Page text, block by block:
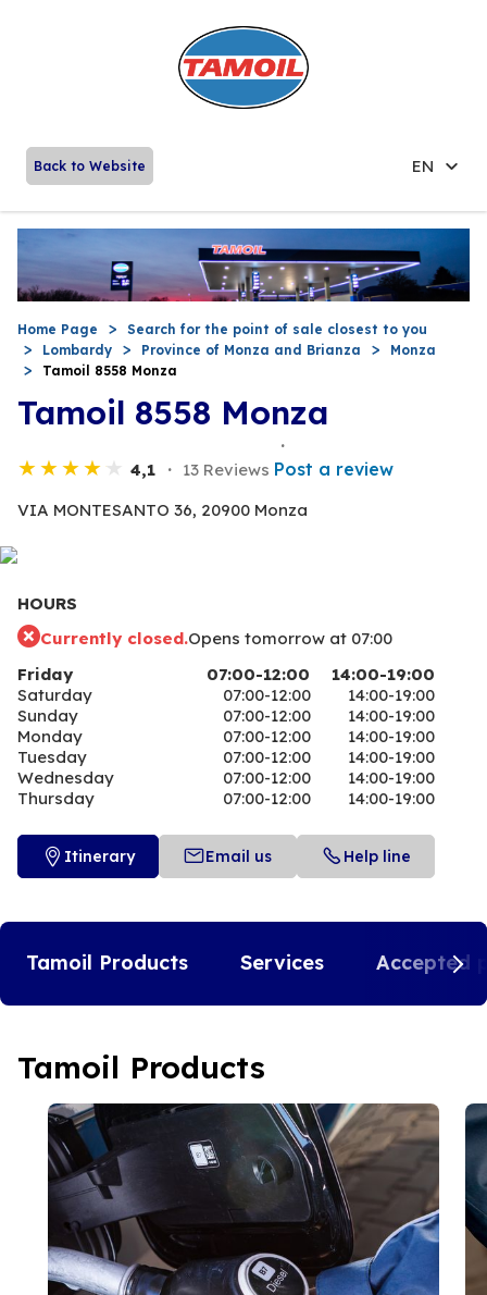
Back to Website EN
Home Page
Search for the point of sale closest to you
Lombardy
Province of Monza and Brianza
Monza
Tamoil 8558 Monza
Tamoil 8558 Monza
4,1 13 Reviews Post a review
VIA MONTESANTO 36, 20900 Monza
HOURS
Currently closed.Opens tomorrow at 07:00
Friday
07:00-12:00
14:00-19:00
Saturday
07:00-12:00
14:00-19:00
Sunday
07:00-12:00
14:00-19:00
Monday
07:00-12:00
14:00-19:00
Tuesday
07:00-12:00
14:00-19:00
Wednesday
07:00-12:00
14:00-19:00
Thursday
07:00-12:00 14:00-19:00
Itinerary Email us Help line
Tamoil Products Services Accepted
Tamoil Products